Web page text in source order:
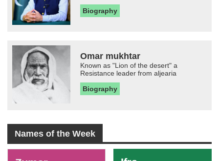
Biography
Omar mukhtar
Known as "Lion of the desert" a
Resistance leader from aljearia
Biography
Names of the Week